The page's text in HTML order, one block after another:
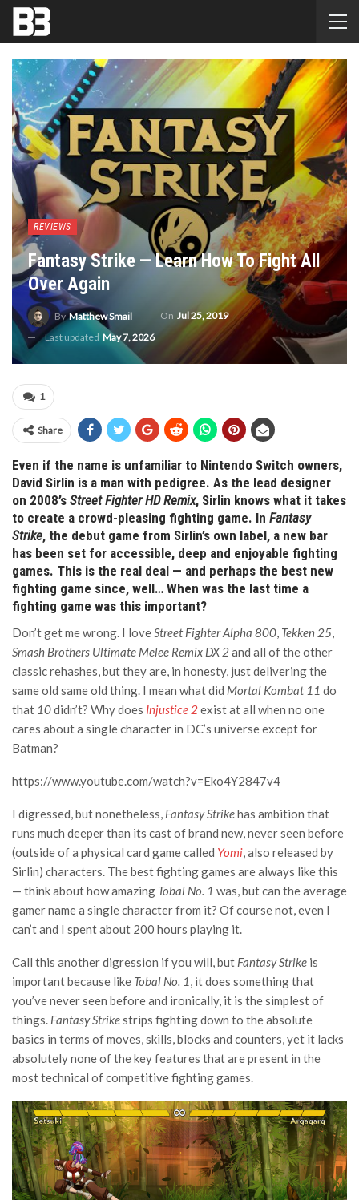
REVIEWS
Fantasy Strike — Learn How To Fight All
Over Again
ByMatthew Smail On Jul 25, 2019
Last updated May 7, 2026
1
Share
Even if the name is unfamiliar to Nintendo Switch owners,
David Sirlin is a man with pedigree. As the lead designer
on 2008’s Street Fighter HD Remix, Sirlin knows what it takes
to create a crowd-pleasing fighting game. In Fantasy
Strike, the debut game from Sirlin’s own label, a new bar
has been set for accessible, deep and enjoyable fighting
games. This is the real deal — and perhaps the best new
fighting game since, well… When was the last time a
fighting game was this important?
Don’t get me wrong. I loveStreet Fighter Alpha 800, Tekken 25,
Smash Brothers Ultimate Melee Remix DX 2and all of the other
classic rehashes, but they are, in honesty, just delivering the
same old same old thing. I mean what did Mortal Kombat 11 do
that 10didn’t? Why does Injustice 2exist at all when no one
cares about a single character in DC’s universe except for
Batman?
https://www.youtube.com/watch?v=Eko4Y2847v4
I digressed, but nonetheless, Fantasy Strikehas ambition that
runs much deeper than its cast of brand new, never seen before
(outside of a physical card game called Yomi, also released by
Sirlin) characters. The best fighting games are always like this
— think about how amazing Tobal No. 1 was, but can the average
gamer name a single character from it? Of course not, even I
can’t and I spent about 200 hours playing it.
Call this another digression if you will, but Fantasy Strike is
important because like Tobal No. 1, it does something that
you’ve never seen before and ironically, it is the simplest of
things. Fantasy Strikestrips fighting down to the absolute
basics in terms of moves, skills, blocks and counters, yet it lacks
absolutely none of the key features that are present in the
most technical of competitive fighting games.